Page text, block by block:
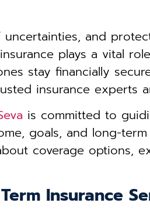
and
plays a vital
stay financially
insurance experts
is committed to
goals, and long-
coverage options,
Insurance